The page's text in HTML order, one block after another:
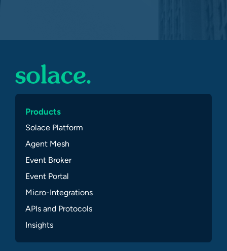
Products
Solace Platform
Agent Mesh
Event Broker
Event Portal
Micro-Integrations
APIs and Protocols
Insights